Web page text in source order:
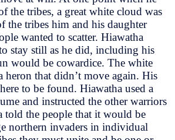
the tribes, a great white cloud was
the tribes him and his daughter
wanted to scatter. Hiawatha
stay still as he did, including his
would be cowardice. The white
heron that didn’t move again. His
to be found. Hiawatha used a
and instructed the other warriors
told the people that it would be
northern invaders in individual